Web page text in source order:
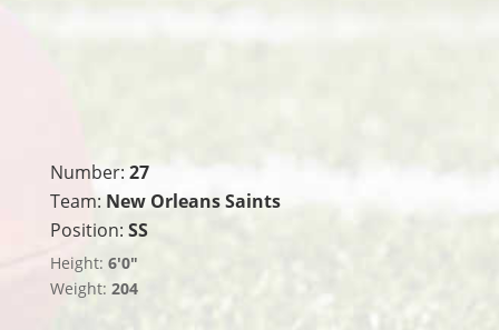
Number: 27
Team: New Orleans Saints
Position: SS
Height: 6'0"
Weight: 204